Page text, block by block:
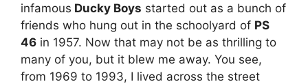
infamous Ducky Boys started out as a bunch of
friends who hung out in the schoolyard of PS
46 in 1957. Now that may not be as thrilling to
many of you, but it blew me away. You see,
from 1969 to 1993, I lived across the street